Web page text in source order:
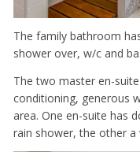
The family bathroom
shower over, w/c and
The two master en-
conditioning, generous
area. One en-suite has
rain shower, the other a